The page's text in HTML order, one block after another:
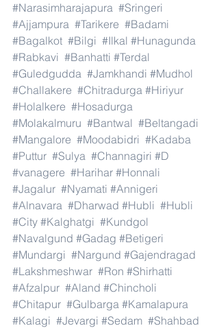
#Narasimharajapura #Sringeri
#Ajjampura #Tarikere #Badami
#Bagalkot #Bilgi #Ilkal #Hunagunda
#Rabkavi #Banhatti #Terdal
#Guledgudda #Jamkhandi #Mudhol
#Challakere #Chitradurga #Hiriyur
#Holalkere #Hosadurga
#Molakalmuru #Bantwal #Beltangadi
#Mangalore #Moodabidri #Kadaba
#Puttur #Sulya #Channagiri #D
#vanagere #Harihar #Honnali
#Jagalur #Nyamati #Annigeri
#Alnavara #Dharwad #Hubli #Hubli
#City #Kalghatgi #Kundgol
#Navalgund #Gadag #Betigeri
#Mundargi #Nargund #Gajendragad
#Lakshmeshwar #Ron #Shirhatti
#Afzalpur #Aland #Chincholi
#Chitapur #Gulbarga #Kamalapura
#Kalagi #Jevargi #Sedam #Shahbad